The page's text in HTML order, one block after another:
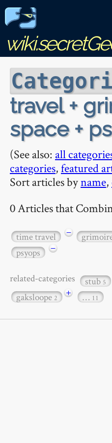
travel +
space +
(See also: all
categories,featured
Sort articles byname,
0 Articles that
time travel −
psyops
−
related-categories stub5
gaksloope2 + … 11